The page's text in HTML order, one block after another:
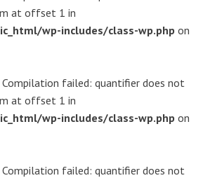
at offset 1 in
wp-includes/class-wp.php on
Compilation failed: quantifier does not
at offset 1 in
wp-includes/class-wp.php on
Compilation failed: quantifier does not